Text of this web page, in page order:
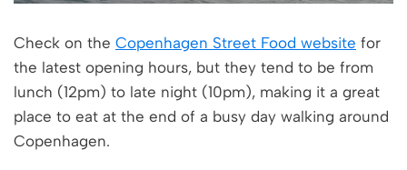
Check on the Copenhagen Street Food website for
the latest opening hours, but they tend to be from
lunch (12pm) to late night (10pm), making it a great
place to eat at the end of a busy day walking around
Copenhagen.